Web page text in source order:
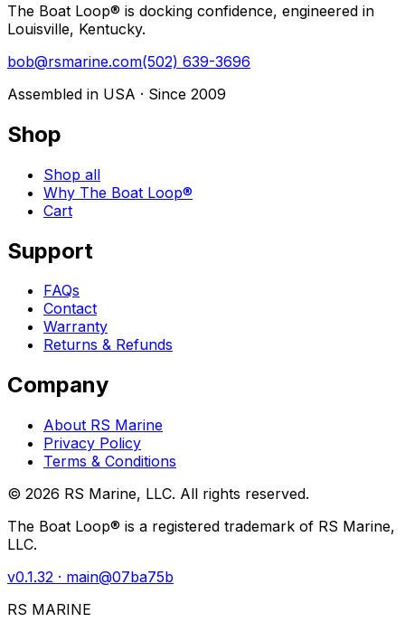
The Boat Loop® is docking confidence, engineered in
Louisville, Kentucky.
bob@rsmarine.com(502) 639-3696
Assembled in USA · Since 2009
Shop
Shop all
Why The Boat Loop®
Cart
Support
FAQs
Contact
Warranty
Returns & Refunds
Company
About RS Marine
Privacy Policy
Terms & Conditions
© 2026 RS Marine, LLC. All rights reserved.
The Boat Loop® is a registered trademark of RS Marine,
LLC.
v0.1.32 · main@07ba75b
RS MARINE